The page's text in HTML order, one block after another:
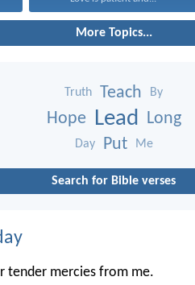
More Topics...
Truth Teach By
Hope Lead Long
Day Put Me
Search for Bible verses
tender mercies from me.